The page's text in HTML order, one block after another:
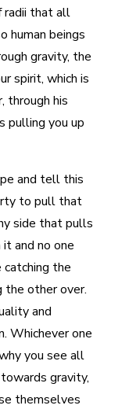
radii that all
human beings
gravity, the
spirit, which is
through his
pulling you up
and tell this
to pull that
side that pulls
and no one
catching the
the other over.
and
Whichever one
you see all
gravity,
themselves